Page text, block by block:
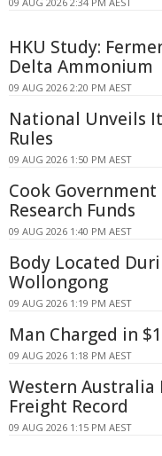
HKU Study:
Delta Ammonium
09 AUG 2026 2:20 PM AEST
National Unveils
Rules
09 AUG 2026 1:50 PM AEST
Cook
Research Funds
09 AUG 2026 1:40 PM AEST
Body Located
Wollongong
09 AUG 2026 1:19 PM AEST
Man Charged in
09 AUG 2026 1:18 PM AEST
Western Australia
Freight Record
09 AUG 2026 1:15 PM AEST